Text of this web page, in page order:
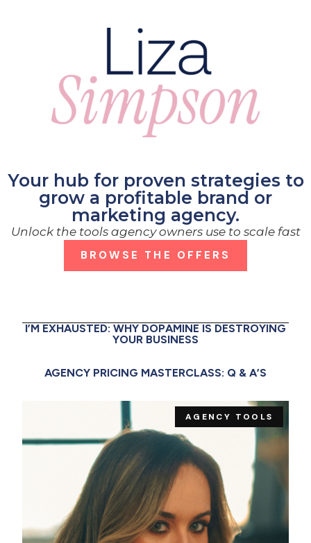
Your hub for proven strategies to
grow a profitable brand or
marketing agency.
Unlock the tools agency owners use to scale fast
BROWSE THE OFFERS
I’M EXHAUSTED: WHY DOPAMINE IS DESTROYING
YOUR BUSINESS
AGENCY PRICING MASTERCLASS: Q & A’S
AGENCY TOOLS